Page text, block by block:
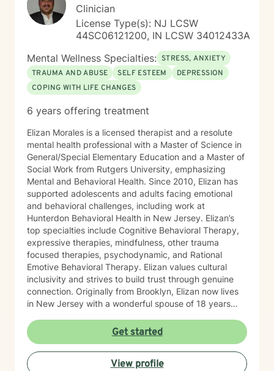
Clinician
License Type(s): NJ LCSW
44SC06121200, IN LCSW 34012433A
Mental Wellness Specialties: STRESS, ANXIETY
TRAUMA AND ABUSE
SELF ESTEEM
DEPRESSION
COPING WITH LIFE CHANGES
6 years offering treatment
Elizan Morales is a licensed therapist and a resolute
mental health professional with a Master of Science in
General/Special Elementary Education and a Master of
Social Work from Rutgers University, emphasizing
Mental and Behavioral Health. Since 2010, Elizan has
supported adolescents and adults facing emotional
and behavioral challenges, including work at
Hunterdon Behavioral Health in New Jersey. Elizan’s
top specialties include Cognitive Behavioral Therapy,
expressive therapies, mindfulness, other trauma
focused therapies, psychodynamic, and Rational
Emotive Behavioral Therapy. Elizan values cultural
inclusivity and strives to build trust through genuine
connection. Originally from Brooklyn, Elizan now lives
in New Jersey with a wonderful spouse of 18 years
enjoys walking the dogs and watching soccer.
Motivational quotes inspire a service-oriented
approach; and Elizan’s therapeutic promise is: "If you
promise to walk, I promise to run."
Get started
View profile